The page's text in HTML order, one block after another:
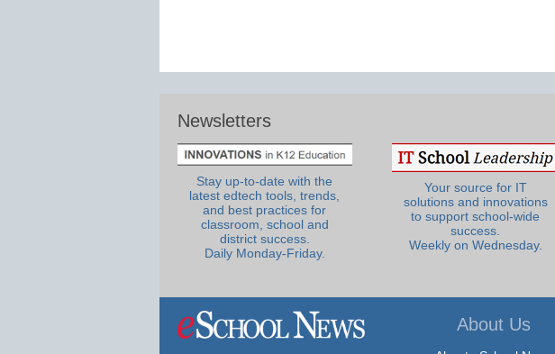
Newsletters
Stay up-to-date with the
latest edtech tools, trends,
and best practices for
classroom, school and
district success.
Daily Monday-Friday.
Your source for IT
solutions and innovations
to support school-wide
success.
Weekly on Wednesday.
About Us